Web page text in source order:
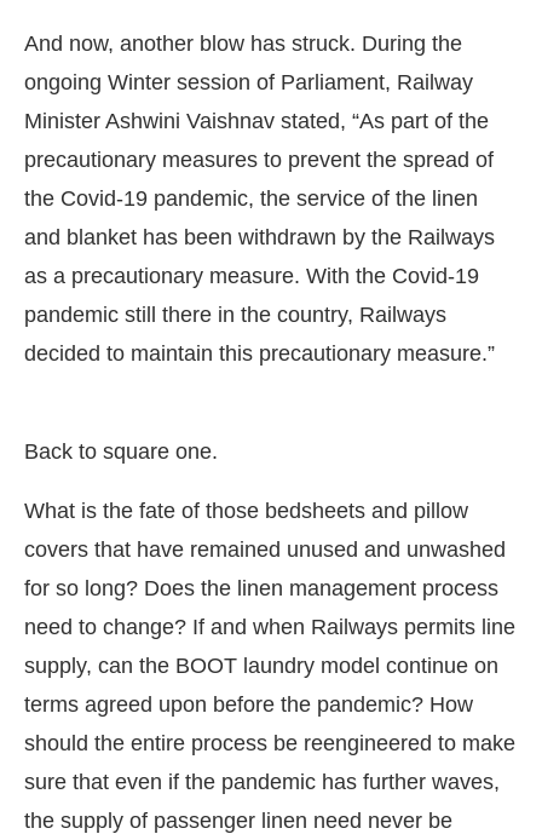
Bot-enabled WhatsApptoday at 4:00 PM
And now, another blow has struck. During the
ongoing Winter session of Parliament, Railway
Minister Ashwini Vaishnav stated, “As part of the
precautionary measures to prevent the spread of
the Covid-19 pandemic, the service of the linen
and blanket has been withdrawn by the Railways
as a precautionary measure. With the Covid-19
pandemic still there in the country, Railways
decided to maintain this precautionary measure.”
Back to square one.
What is the fate of those bedsheets and pillow
covers that have remained unused and unwashed
for so long? Does the linen management process
need to change? If and when Railways permits line
supply, can the BOOT laundry model continue on
terms agreed upon before the pandemic? How
should the entire process be reengineered to make
sure that even if the pandemic has further waves,
the supply of passenger linen need never be